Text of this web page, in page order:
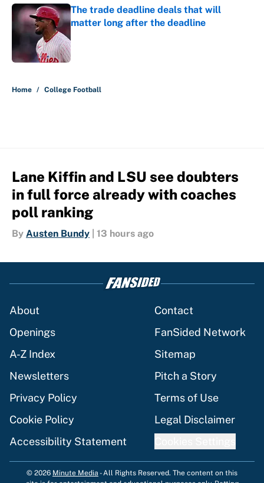
The trade deadline deals that will
matter long after the deadline
Home / College Football
Lane Kiffin and LSU see doubters
in full force already with coaches
poll ranking
By Austen Bundy 13 hours ago
About
Contact
Openings
FanSided Network
A-Z Index
Sitemap
Newsletters
Pitch a Story
Privacy Policy
Terms of Use
Cookie Policy
Legal Disclaimer
Accessibility Statement
© 2026 Minute Media -All Rights Reserved. The content on this